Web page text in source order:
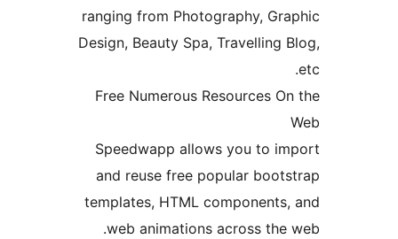
ranging from Photography,
Design, Beauty Spa,
Free Numerous Resources
Speedwapp allows you to
and reuse free popular
templates, HTML
web animations across